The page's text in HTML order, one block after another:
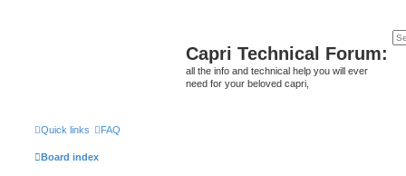
Capri Technical Forum:
all the info and technical help you will ever
need for your beloved capri,
Quick links FAQ
Board index